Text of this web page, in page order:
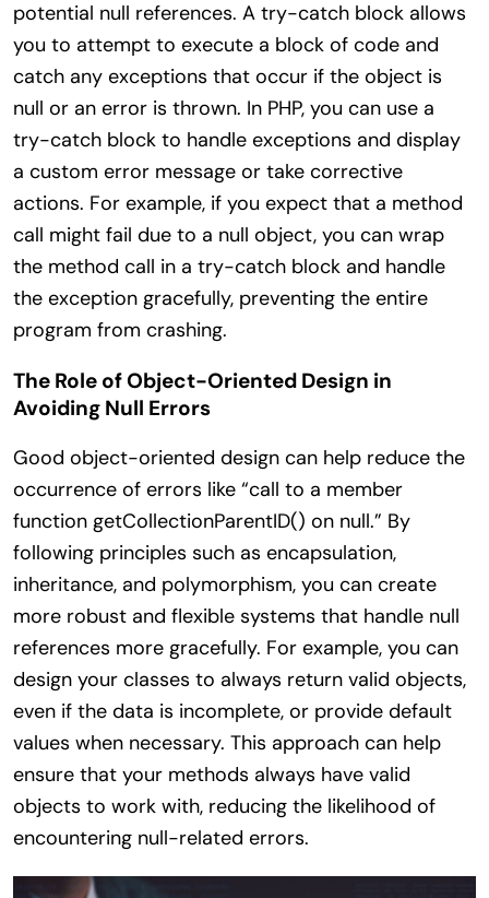
potential null references. A try-catch block allows
you to attempt to execute a block of code and
catch any exceptions that occur if the object is
null or an error is thrown. In PHP, you can use a
try-catch block to handle exceptions and display
a custom error message or take corrective
actions. For example, if you expect that a method
call might fail due to a null object, you can wrap
the method call in a try-catch block and handle
the exception gracefully, preventing the entire
program from crashing.
The Role of Object-Oriented Design in
Avoiding Null Errors
Good object-oriented design can help reduce the
occurrence of errors like “call to a member
function getCollectionParentID() on null.” By
following principles such as encapsulation,
inheritance, and polymorphism, you can create
more robust and flexible systems that handle null
references more gracefully. For example, you can
design your classes to always return valid objects,
even if the data is incomplete, or provide default
values when necessary. This approach can help
ensure that your methods always have valid
objects to work with, reducing the likelihood of
encountering null-related errors.